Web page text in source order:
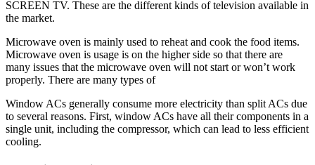
SCREEN TV. These are the different kinds of television available in
the market.
Microwave oven is mainly used to reheat and cook the food items.
Microwave oven is usage is on the higher side so that there are
many issues that the microwave oven will not start or won’t work
properly. There are many types of
Window ACs generally consume more electricity than split ACs due
to several reasons. First, window ACs have all their components in a
single unit, including the compressor, which can lead to less efficient
cooling.